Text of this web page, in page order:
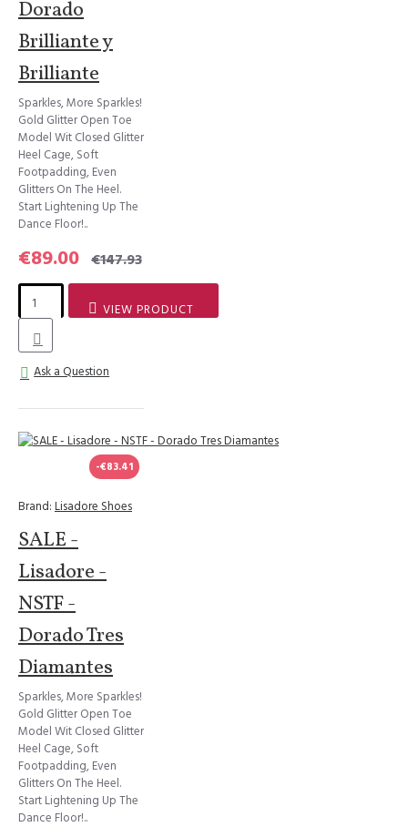
Dorado
Brilliante y
Brilliante
Sparkles, More Sparkles!
Gold Glitter Open Toe
Model Wit Closed Glitter
Heel Cage, Soft
Footpadding, Even
Glitters On The Heel.
Start Lightening Up The
Dance Floor!..
€89.00 €147.93
VIEW PRODUCT
Ask a Question
-€83.41
Brand: Lisadore Shoes
SALE -
Lisadore -
NSTF -
Dorado Tres
Diamantes
Sparkles, More Sparkles!
Gold Glitter Open Toe
Model Wit Closed Glitter
Heel Cage, Soft
Footpadding, Even
Glitters On The Heel.
Start Lightening Up The
Dance Floor!..